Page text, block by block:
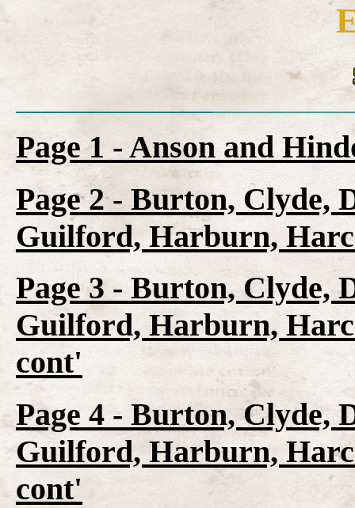
Page 1 - Anson and
Page 2 - Burton, Clyde,
Guilford, Harburn,
Page 3 - Burton, Clyde,
Guilford, Harburn,
cont'
Page 4 - Burton, Clyde,
Guilford, Harburn,
cont'